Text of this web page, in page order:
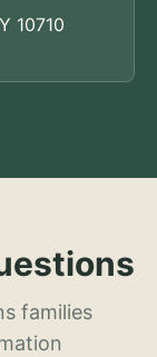
10710
families